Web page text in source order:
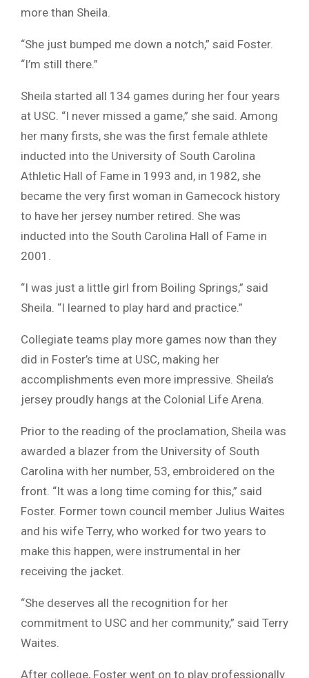
more than Sheila.
“She just bumped me down a notch,” said Foster.
“I’m still there.”
Sheila started all 134 games during her four years
at USC. “I never missed a game,” she said. Among
her many firsts, she was the first female athlete
inducted into the University of South Carolina
Athletic Hall of Fame in 1993 and, in 1982, she
became the very first woman in Gamecock history
to have her jersey number retired. She was
inducted into the South Carolina Hall of Fame in
2001.
“I was just a little girl from Boiling Springs,” said
Sheila. “I learned to play hard and practice.”
Collegiate teams play more games now than they
did in Foster’s time at USC, making her
accomplishments even more impressive. Sheila’s
jersey proudly hangs at the Colonial Life Arena.
Prior to the reading of the proclamation, Sheila was
awarded a blazer from the University of South
Carolina with her number, 53, embroidered on the
front. “It was a long time coming for this,” said
Foster. Former town council member Julius Waites
and his wife Terry, who worked for two years to
make this happen, were instrumental in her
receiving the jacket.
“She deserves all the recognition for her
commitment to USC and her community,” said Terry
Waites.
After college, Foster went on to play professionally